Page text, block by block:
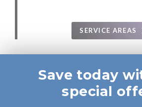
SERVICE AREAS
Save today
special